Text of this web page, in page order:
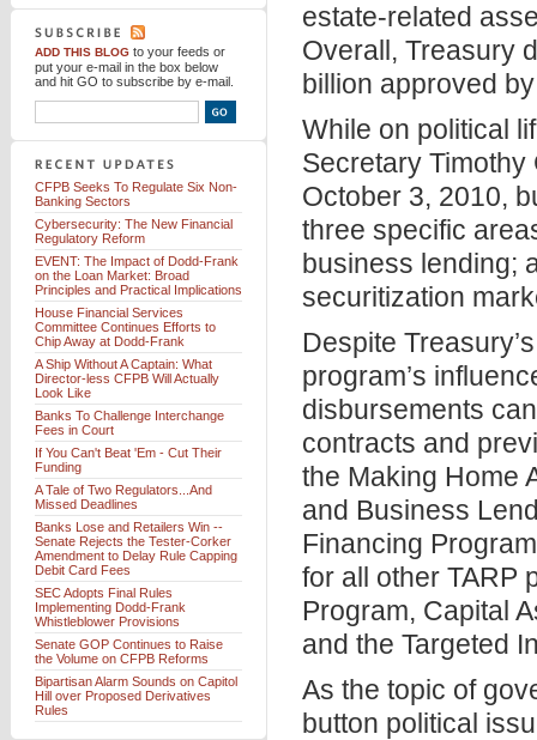
estate-related
Overall, Treasury
billion approved
While on political
Secretary Timothy
October 3, 2010,
three specific
business lending;
securitization
Despite
program’s
disbursements
contracts and
the Making Home
and Business
Financing
for all other TARP
Program, Capital
and the Targeted
As the topic of
button political
ADD THIS BLOG to your feeds or
put your e-mail in the box below
and hit GO to subscribe by e-mail.
CFPB Seeks To Regulate Six Non-
Banking Sectors
Cybersecurity: The New Financial
Regulatory Reform
EVENT: The Impact of Dodd-Frank
on the Loan Market: Broad
Principles and Practical Implications
House Financial Services
Committee Continues Efforts to
Chip Away at Dodd-Frank
A Ship Without A Captain: What
Director-less CFPB Will Actually
Look Like
Banks To Challenge Interchange
Fees in Court
If You Can't Beat 'Em - Cut Their
Funding
A Tale of Two Regulators...And
Missed Deadlines
Banks Lose and Retailers Win --
Senate Rejects the Tester-Corker
Amendment to Delay Rule Capping
Debit Card Fees
SEC Adopts Final Rules
Implementing Dodd-Frank
Whistleblower Provisions
Senate GOP Continues to Raise
the Volume on CFPB Reforms
Bipartisan Alarm Sounds on Capitol
Hill over Proposed Derivatives
Rules